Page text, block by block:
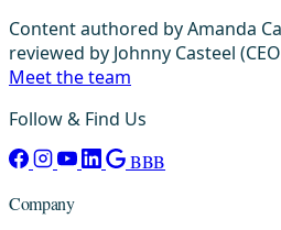
Content authored by Amanda
reviewed by Johnny Casteel
Meet the team
Follow & Find Us
BBB
Company